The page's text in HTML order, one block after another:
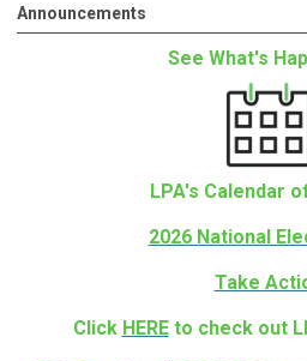
Announcements
See What's
LPA's Calendar
2026 National
Take
Click HERE to check out